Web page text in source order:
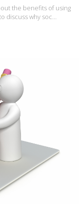
the benefits of using
discuss why soc…